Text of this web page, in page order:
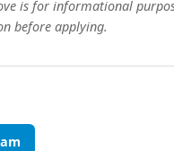
is for informational
before applying.